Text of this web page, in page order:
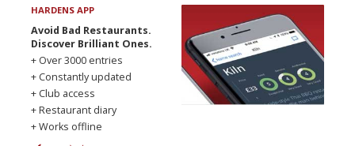
HARDENS APP
Avoid Bad Restaurants.
Discover Brilliant Ones.
+ Over 3000 entries
+ Constantly updated
+ Club access
+ Restaurant diary
+ Works offline